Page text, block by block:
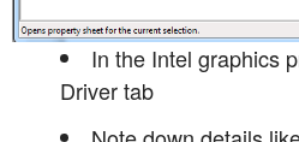
In the Intel graphics
Driver tab